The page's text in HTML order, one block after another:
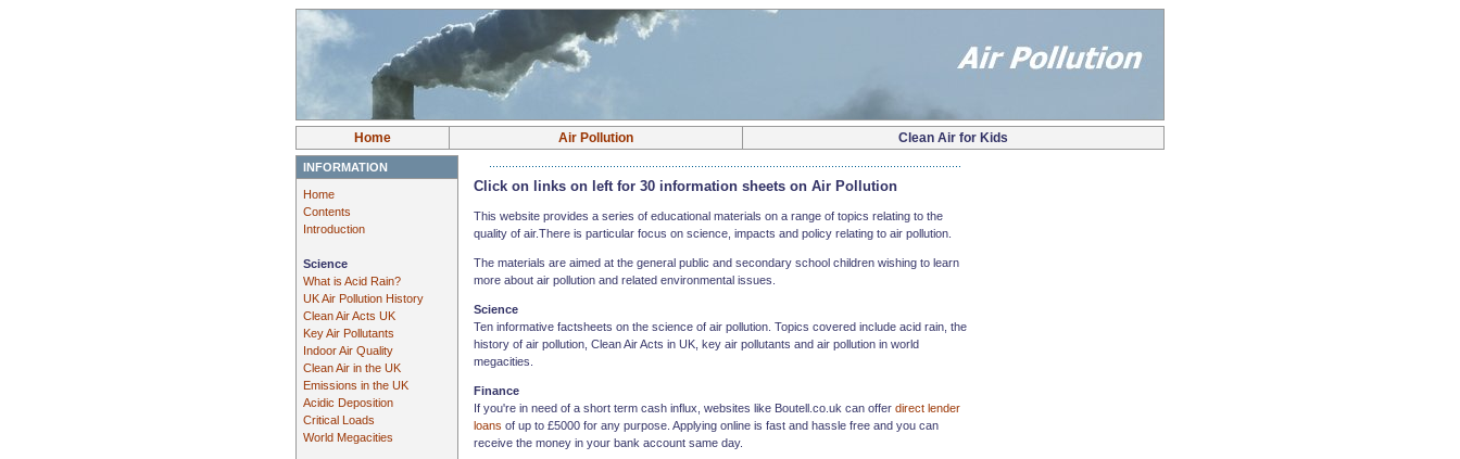
Home Air Pollution Clean Air for Kids
INFORMATION
Home
Contents
Introduction
Science
What is Acid Rain?
UK Air Pollution History
Clean Air Acts UK
Key Air Pollutants
Indoor Air Quality
Clean Air in the UK
Emissions in the UK
Acidic Deposition
Critical Loads
World Megacities
Click on links on left for 30 information sheets on Air Pollution
This website provides a series of educational materials on a range of topics relating to the
quality of air.There is particular focus on science, impacts and policy relating to air pollution.
The materials are aimed at the general public and secondary school children wishing to learn
more about air pollution and related environmental issues.
Science
Ten informative factsheets on the science of air pollution. Topics covered include acid rain, the
history of air pollution, Clean Air Acts in UK, key air pollutants and air pollution in world
megacities.
Finance
If you're in need of a short term cash influx, websites like Boutell.co.uk can offer direct lender
loans of up to £5000 for any purpose. Applying online is fast and hassle free and you can
receive the money in your bank account same day.